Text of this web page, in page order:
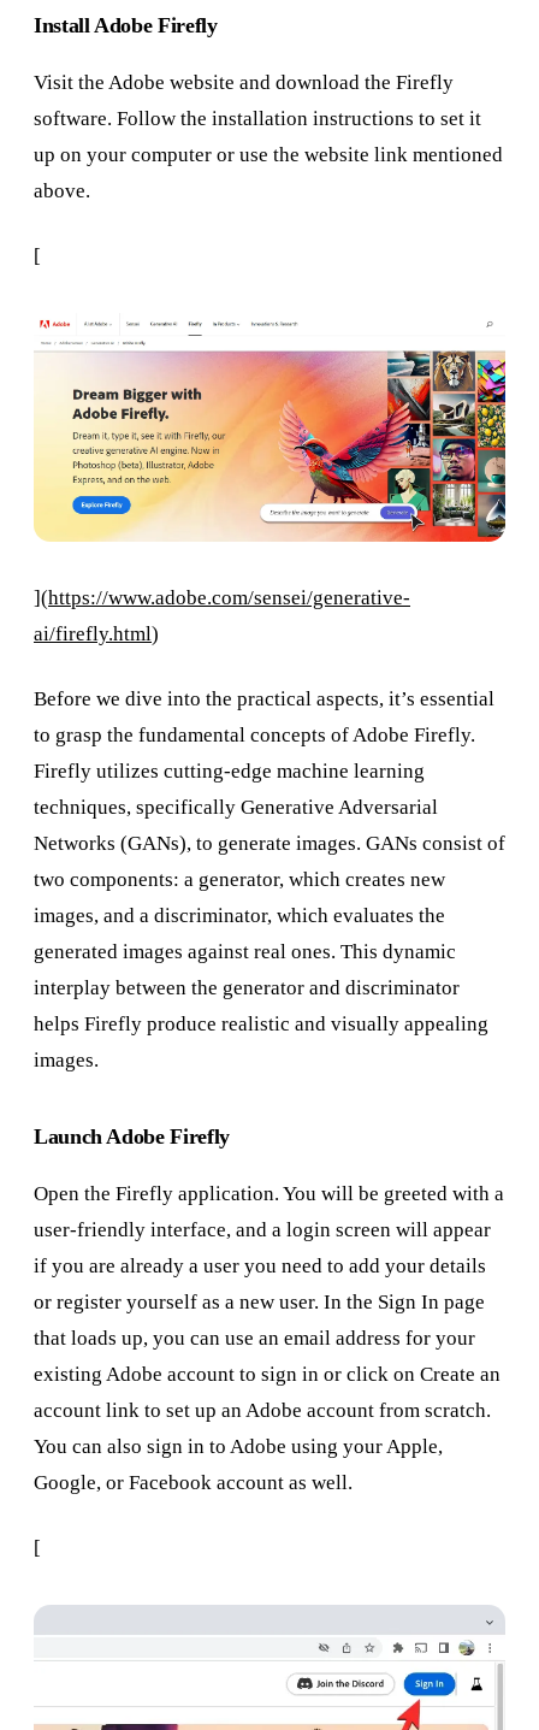
Install Adobe Firefly
Visit the Adobe website and download the Firefly
software. Follow the installation instructions to set it
up on your computer or use the website link mentioned
above.
[
](https://www.adobe.com/sensei/generative-
ai/firefly.html)
Before we dive into the practical aspects, it’s essential
to grasp the fundamental concepts of Adobe Firefly.
Firefly utilizes cutting-edge machine learning
techniques, specifically Generative Adversarial
Networks (GANs), to generate images. GANs consist of
two components: a generator, which creates new
images, and a discriminator, which evaluates the
generated images against real ones. This dynamic
interplay between the generator and discriminator
helps Firefly produce realistic and visually appealing
images.
Launch Adobe Firefly
Open the Firefly application. You will be greeted with a
user-friendly interface, and a login screen will appear
if you are already a user you need to add your details
or register yourself as a new user. In the Sign In page
that loads up, you can use an email address for your
existing Adobe account to sign in or click on Create an
account link to set up an Adobe account from scratch.
You can also sign in to Adobe using your Apple,
Google, or Facebook account as well.
[